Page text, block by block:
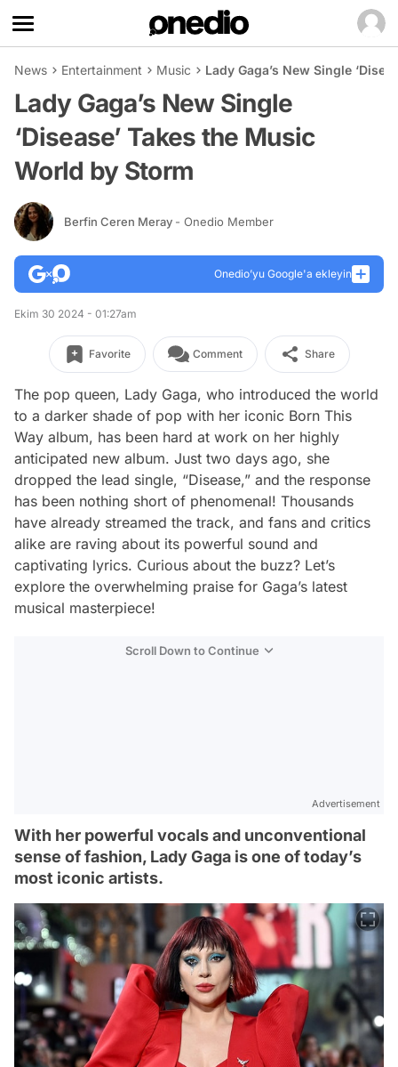
News Entertainment Music Lady Gaga’s New Single
Lady Gaga’s New Single
‘Disease’ Takes the Music
World by Storm
Berfin Ceren Meray - Onedio Member
Onedio’yu Google'a ekleyin
Ekim 30 2024 - 01:27am
Favorite Comment Share
The pop queen, Lady Gaga, who introduced the world
to a darker shade of pop with her iconic Born This
Way album, has been hard at work on her highly
anticipated new album. Just two days ago, she
dropped the lead single, “Disease,” and the response
has been nothing short of phenomenal! Thousands
have already streamed the track, and fans and critics
alike are raving about its powerful sound and
captivating lyrics. Curious about the buzz? Let’s
explore the overwhelming praise for Gaga’s latest
musical masterpiece!
Scroll Down to Continue
Advertisement
With her powerful vocals and unconventional
sense of fashion, Lady Gaga is one of today’s
most iconic artists.